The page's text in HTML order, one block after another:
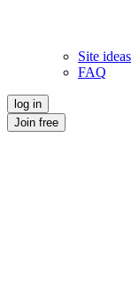
Site ideas
FAQ
log in
Join free